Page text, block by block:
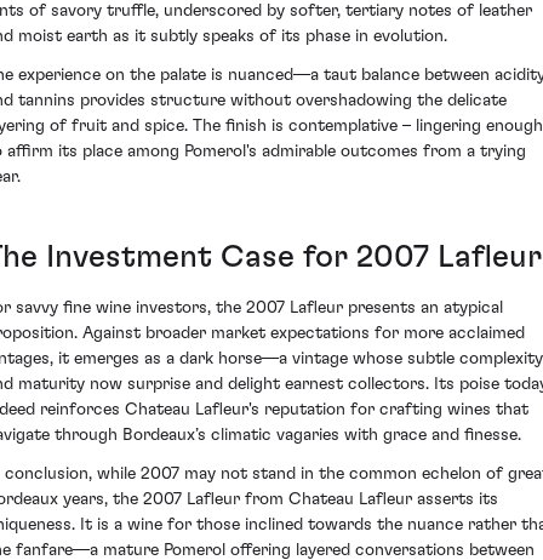
of savory truffle, underscored by softer, tertiary notes of leather
moist earth as it subtly speaks of its phase in evolution.
experience on the palate is nuanced—a taut balance between
tannins provides structure without overshadowing the delicate
of fruit and spice. The finish is contemplative – lingering enough
affirm its place among Pomerol's admirable outcomes from a trying
Investment Case for 2007 Lafleur
savvy fine wine investors, the 2007 Lafleur presents an atypical
Against broader market expectations for more acclaimed
it emerges as a dark horse—a vintage whose subtle complexity
maturity now surprise and delight earnest collectors. Its poise
reinforces Chateau Lafleur's reputation for crafting wines that
through Bordeaux’s climatic vagaries with grace and finesse.
conclusion, while 2007 may not stand in the common echelon of
years, the 2007 Lafleur from Chateau Lafleur asserts its
It is a wine for those inclined towards the nuance rather
fanfare—a mature Pomerol offering layered conversations between